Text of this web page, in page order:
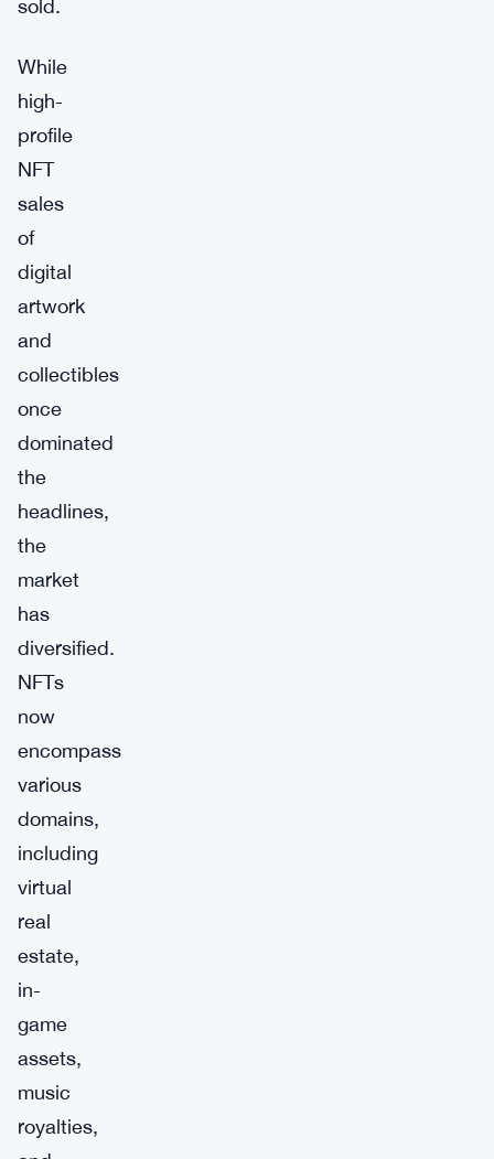
sold.
While
high-
profile
NFT
sales
of
digital
artwork
and
collectibles
once
dominated
the
headlines,
the
market
has
diversified.
NFTs
now
encompass
various
domains,
including
virtual
real
estate,
in-
game
assets,
music
royalties,